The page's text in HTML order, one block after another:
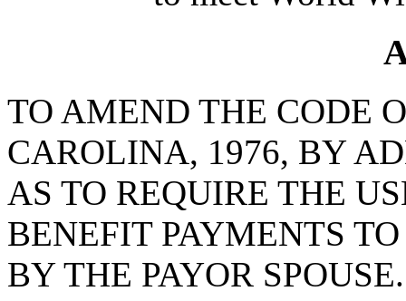
TO AMEND THE CODE
CAROLINA, 1976, BY
AS TO REQUIRE THE
BENEFIT PAYMENTS
BY THE PAYOR SPOUSE.